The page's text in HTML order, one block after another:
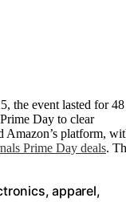
the event lasted for 48
Day to clear
Amazon’s platform,
Prime Day deals.
apparel,